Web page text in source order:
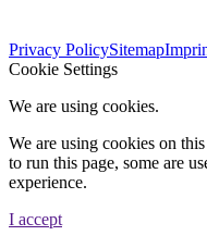
WINHELLER
Privacy PolicySitemap
Cookie Settings
We are using cookies.
We are using cookies on
to run this page, some are
experience.
I accept